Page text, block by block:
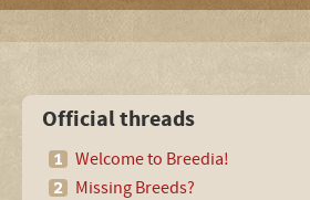
Official threads
Welcome to Breedia!
Missing Breeds?